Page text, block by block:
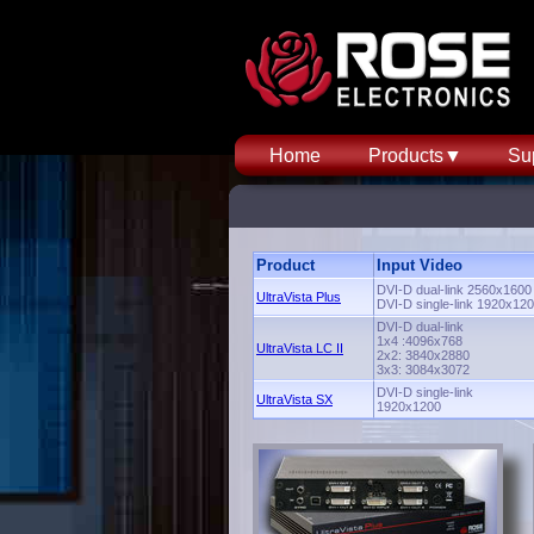
Home Products▼
Product Input Video
UltraVista Plus
DVI-D dual-link 2560x1600
DVI-D single-link
UltraVista LC II
DVI-D dual-link
1x4 :4096x768
2x2: 3840x2880
3x3: 3084x3072
UltraVista SX
DVI-D single-link
1920x1200